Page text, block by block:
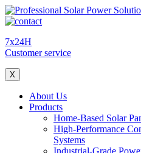
7x24H
Customer service
X
About Us
Products
Home-Based Solar
High-Performance
Systems
Industrial-Grade